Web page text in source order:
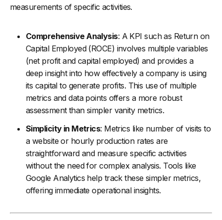
measurements of specific activities.
Comprehensive Analysis: A KPI such as Return on
Capital Employed (ROCE) involves multiple variables
(net profit and capital employed) and provides a
deep insight into how effectively a company is using
its capital to generate profits. This use of multiple
metrics and data points offers a more robust
assessment than simpler vanity metrics.
Simplicity in Metrics: Metrics like number of visits to
a website or hourly production rates are
straightforward and measure specific activities
without the need for complex analysis. Tools like
Google Analytics help track these simpler metrics,
offering immediate operational insights.